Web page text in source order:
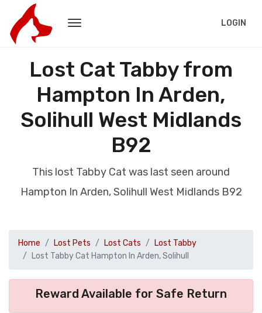
LOGIN
Lost Cat Tabby from
Hampton In Arden,
Solihull West Midlands
B92
This lost Tabby Cat was last seen around
Hampton In Arden, Solihull West Midlands B92
Home Lost Pets Lost Cats
Lost Tabby
Lost Tabby Cat Hampton In Arden, Solihull
Reward Available for Safe Return